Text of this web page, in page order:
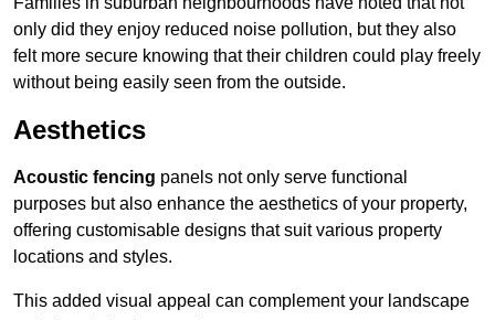
only did they enjoy reduced noise pollution, but they also
felt more secure knowing that their children could play freely
without being easily seen from the outside.
Aesthetics
Acoustic fencing panels not only serve functional
purposes but also enhance the aesthetics of your property,
offering customisable designs that suit various property
locations and styles.
This added visual appeal can complement your landscape